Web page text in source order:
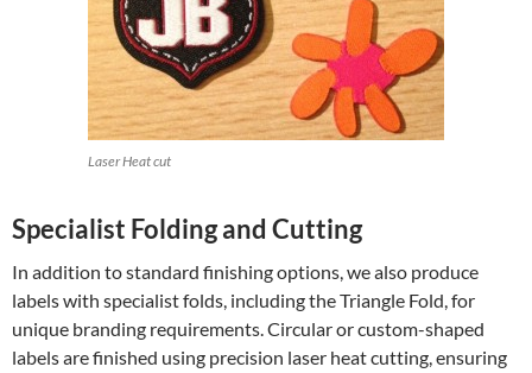
Laser Heat cut
Specialist Folding and Cutting
In addition to standard finishing options, we also produce
labels with specialist folds, including the Triangle Fold, for
unique branding requirements. Circular or custom-shaped
labels are finished using precision laser heat cutting, ensuring